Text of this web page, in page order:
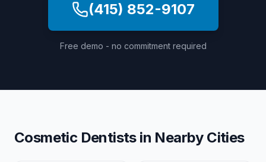
(415) 852-9107
Free demo - no commitment required
Cosmetic Dentistsin Nearby Cities